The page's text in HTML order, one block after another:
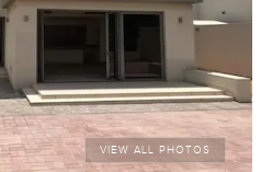
VIEW ALL PHOTOS